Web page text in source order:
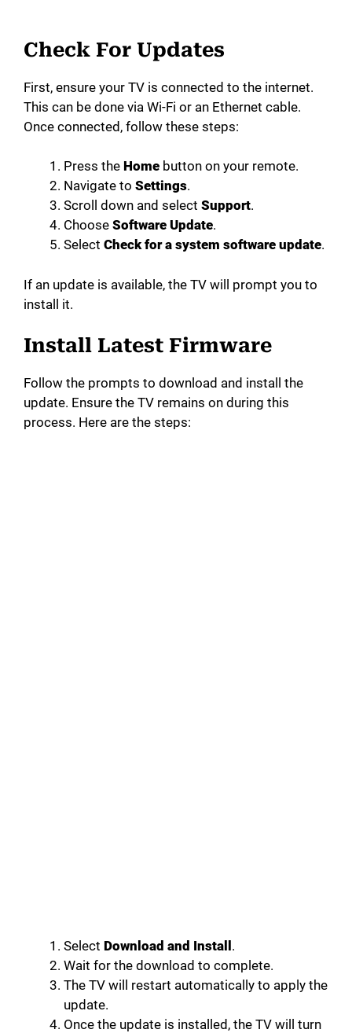
Check For Updates
First, ensure your TV is connected to the internet.
This can be done via Wi-Fi or an Ethernet cable.
Once connected, follow these steps:
Press the Home button on your remote.
Navigate to Settings.
Scroll down and select Support.
Choose Software Update.
Select Check for a system software update.
If an update is available, the TV will prompt you to
install it.
Install Latest Firmware
Follow the prompts to download and install the
update. Ensure the TV remains on during this
process. Here are the steps:
Select Download and Install.
Wait for the download to complete.
The TV will restart automatically to apply the
update.
Once the update is installed, the TV will turn